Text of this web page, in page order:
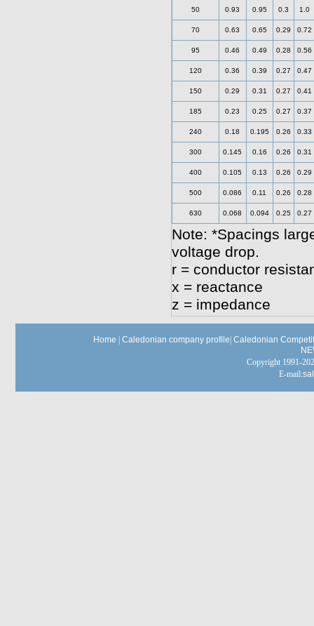
50 0.93 0.95 0.3 1.0
70 0.63 0.65 0.29 0.72
95 0.46 0.49 0.28 0.56
120 0.36 0.39 0.27 0.47
150 0.29 0.31 0.27 0.41
185 0.23 0.25 0.27 0.37
240 0.18 0.195 0.26 0.33
300 0.145 0.16 0.26 0.31
400 0.105 0.13 0.26 0.29
500 0.086 0.11 0.26 0.28
630 0.068 0.094 0.25 0.27
Note: *Spacings
voltage drop.
r = conductor
x = reactance
z = impedance
Home Caledonian company profile Caledonian
Copyright 1991-
E-mail: